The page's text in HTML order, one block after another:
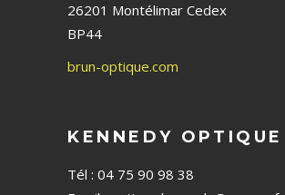
26201 Montélimar Cedex
BP44
brun-optique.com
KENNEDY OPTIQUE
Tél : 04 75 90 98 38